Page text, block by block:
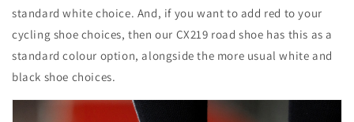
standard white choice. And, if you want to add red to your
cycling shoe choices, then our CX219 road shoe has this as a
standard colour option, alongside the more usual white and
black shoe choices.